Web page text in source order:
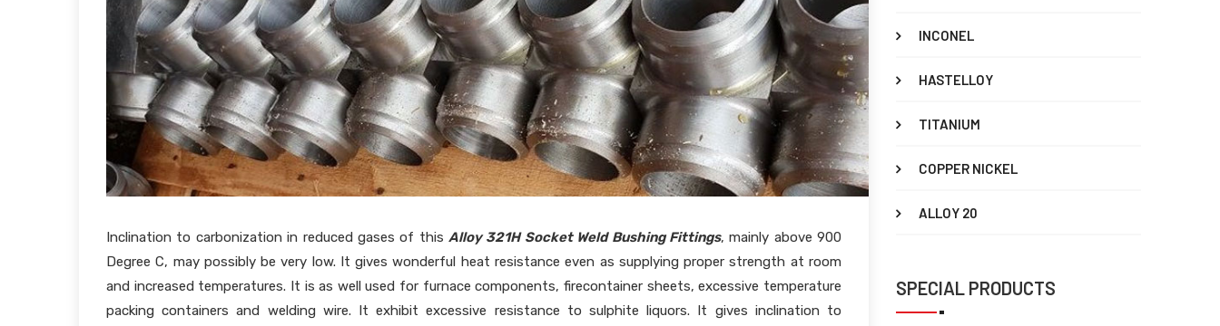
Inclination to carbonization in reduced gases of this Alloy 321H Socket Weld Bushing Fittings, mainly above 900
Degree C, may possibly be very low. It gives wonderful heat resistance even as supplying proper strength at room
and increased temperatures. It is as well used for furnace components, firecontainer sheets, excessive temperature
packing containers and welding wire. It exhibit excessive resistance to sulphite liquors. It gives inclination to
INCONEL
HASTELLOY
TITANIUM
COPPER NICKEL
ALLOY 20
SPECIAL PRODUCTS